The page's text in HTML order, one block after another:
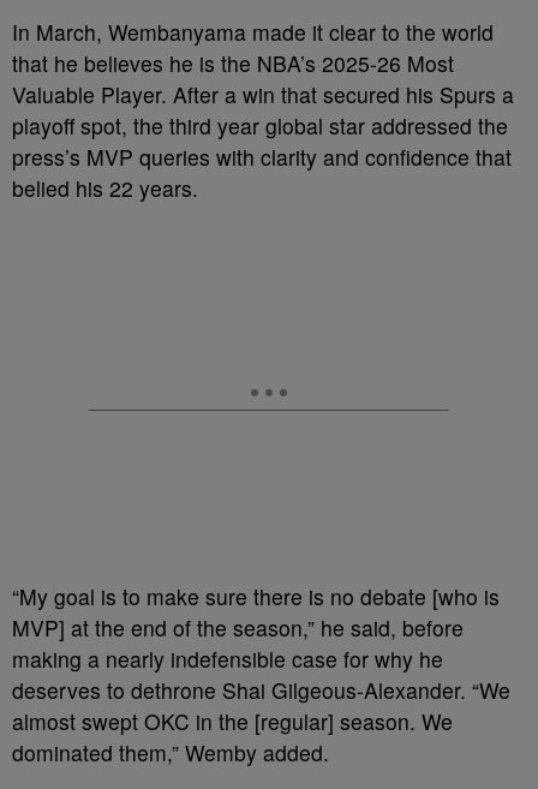
In March, Wembanyama made it clear to the world
that he believes he is the NBA’s 2025-26 Most
Valuable Player. After a win that secured his Spurs a
playoff spot, the third year global star addressed the
press’s MVP queries with clarity and confidence that
belied his 22 years.
“My goal is to make sure there is no debate [who is
MVP] at the end of the season,” he said, before
making a nearly indefensible case for why he
deserves to dethrone Shai Gilgeous-Alexander. “We
almost swept OKC in the [regular] season. We
dominated them,” Wemby added.